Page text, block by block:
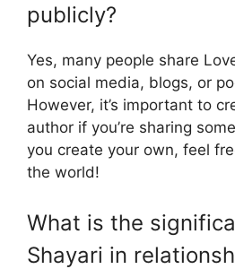
publicly?
Yes, many people share
on social media, blogs, or
However, it’s important to
author if you’re sharing
you create your own, feel
the world!
What is the
Shayari in